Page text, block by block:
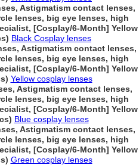
Astigmatism contact lenses,
lenses, big eye lenses, high
[Cosplay/6-Month] Yellow
Black Cosplay lenses
Astigmatism contact lenses,
lenses, big eye lenses, high
[Cosplay/6-Month] Yellow
Yellow cosplay lenses
Astigmatism contact lenses,
lenses, big eye lenses, high
[Cosplay/6-Month] Yellow
Blue cosplay lenses
Astigmatism contact lenses,
lenses, big eye lenses, high
[Cosplay/6-Month] Yellow
Green cosplay lenses